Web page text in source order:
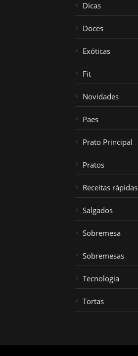
Dicas
Doces
Exóticas
Fit
Novidades
Paes
Prato Principal
Pratos
Receitas rápidas
Salgados
Sobremesa
Sobremesas
Tecnologia
Tortas